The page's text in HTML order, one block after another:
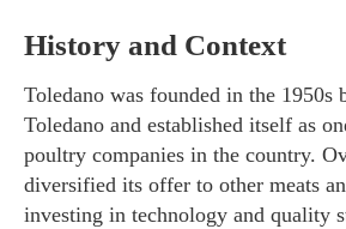
History and Context
Toledano was founded in the 1950s
Toledano and established itself as
poultry companies in the country.
diversified its offer to other meats
investing in technology and quality